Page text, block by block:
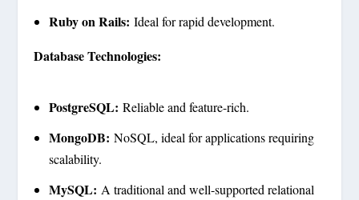
Ruby on Rails: Ideal for rapid development.
Database Technologies:
PostgreSQL: Reliable and feature-rich.
MongoDB: NoSQL, ideal for applications requiring
scalability.
MySQL: A traditional and well-supported relational